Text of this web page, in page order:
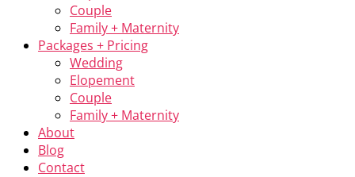
Couple
Family + Maternity
Packages + Pricing
Wedding
Elopement
Couple
Family + Maternity
About
Blog
Contact